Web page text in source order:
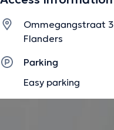
Ommegangstraat
Flanders
Parking
Easy parking